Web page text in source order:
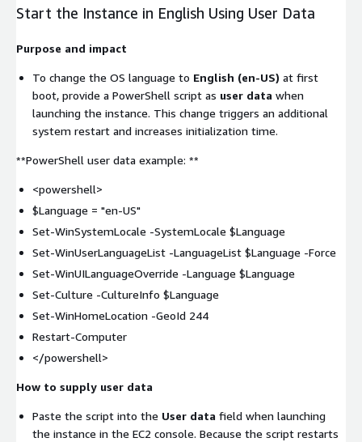
Start the Instance in English Using User Data
Purpose and impact
To change the OS language to English (en-US) at first
boot, provide a PowerShell script as user data when
launching the instance. This change triggers an additional
system restart and increases initialization time.
**PowerShell user data example: **
<powershell>
$Language = "en-US"
Set-WinSystemLocale -SystemLocale $Language
Set-WinUserLanguageList -LanguageList $Language -Force
Set-WinUILanguageOverride -Language $Language
Set-Culture -CultureInfo $Language
Set-WinHomeLocation -GeoId 244
Restart-Computer
</powershell>
How to supply user data
Paste the script into the User data field when launching
the instance in the EC2 console. Because the script restarts